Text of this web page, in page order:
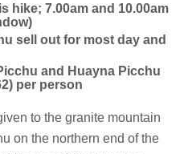
hike; 7.00am and 10.00am
sell out for most day and
and Huayna Picchu
per person
to the granite mountain
on the northern end of the